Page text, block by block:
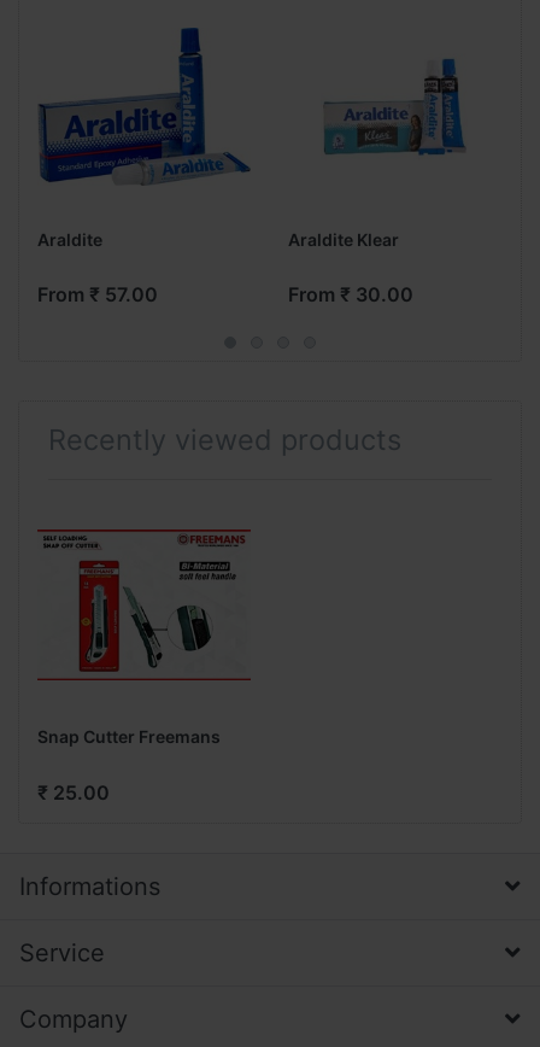
Araldite
From ₹ 57.00
Araldite Klear
From ₹ 30.00
Recently viewed products
Snap Cutter Freemans
₹ 25.00
Informations
Service
Company